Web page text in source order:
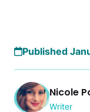
Published
Nicole
Writer